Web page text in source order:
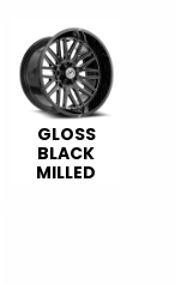
GLOSS
BLACK
MILLED